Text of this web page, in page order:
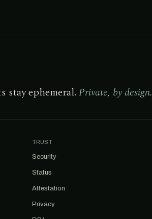
stay ephemeral. Private, by design.
TRUST
Security
Status
Attestation
Privacy